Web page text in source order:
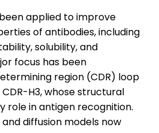
applied to improve
of antibodies, including
solubility, and
focus has been
region (CDR) loop
H3, whose structural
role in antigen recognition.
diffusion models now